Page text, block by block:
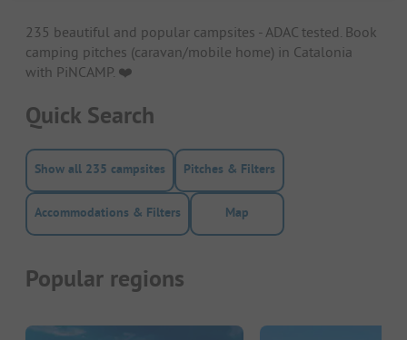
235 beautiful and popular campsites - ADAC tested. Book
camping pitches (caravan/mobile home) in Catalonia
with PiNCAMP. ❤️️
Quick Search
Show all 235 campsites Pitches & Filters
Accommodations & Filters Map
Popular regions